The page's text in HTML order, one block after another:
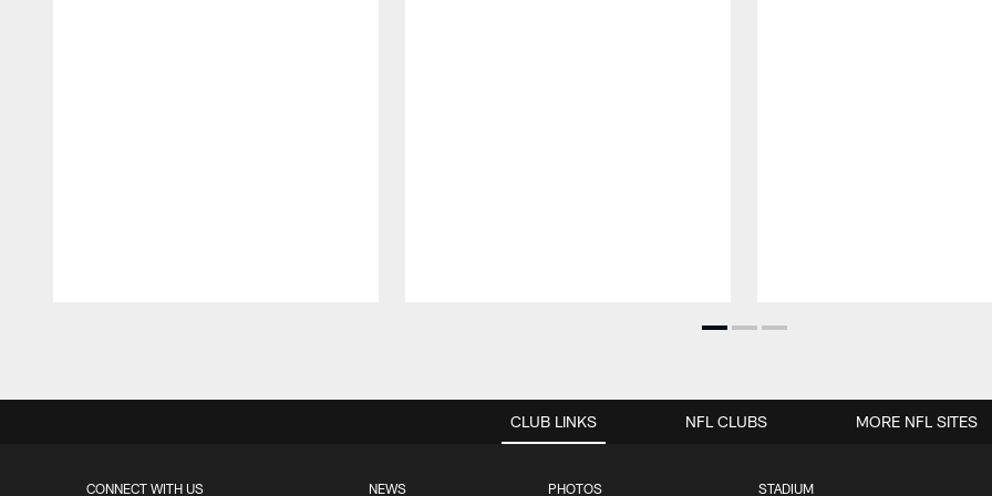
CLUB LINKS
CONNECT WITH US NEWS PHOTOS STADIUM
NFL CLUBS MORE NFL SITES